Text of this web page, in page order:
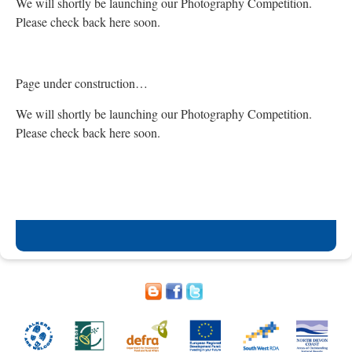
Please check back here soon.
Page under construction…
We will shortly be launching our Photography Competition.
Please check back here soon.